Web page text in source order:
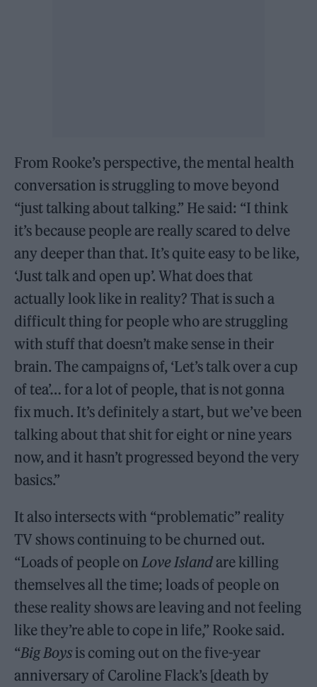
From Rooke’s perspective, the mental health
conversation is struggling to move beyond
“just talking about talking.” He said: “I think
it’s because people are really scared to delve
any deeper than that. It’s quite easy to be like,
‘Just talk and open up’. What does that
actually look like in reality? That is such a
difficult thing for people who are struggling
with stuff that doesn’t make sense in their
brain. The campaigns of, ‘Let’s talk over a cup
of tea’… for a lot of people, that is not gonna
fix much. It’s definitely a start, but we’ve been
talking about that shit for eight or nine years
now, and it hasn’t progressed beyond the very
basics.”
It also intersects with “problematic” reality
TV shows continuing to be churned out.
“Loads of people onLove Islandare killing
themselves all the time; loads of people on
these reality shows are leaving and not feeling
like they’re able to cope in life,” Rooke said.
“Big Boys is coming out on the five-year
anniversary of Caroline Flack’s [death by